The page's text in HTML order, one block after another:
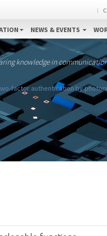
NEWS & EVENTS
knowledge in
factor authentication by